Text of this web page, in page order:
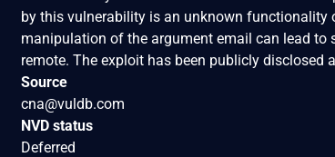
by this vulnerability is an unknown
manipulation of the argument email can lead
remote. The exploit has been publicly disclosed
Source
cna@vuldb.com
NVD status
Deferred